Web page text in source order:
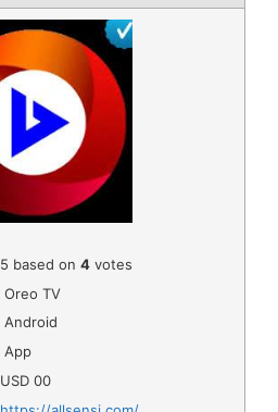
5 based on 4votes
Oreo TV
Android
App
USD 00